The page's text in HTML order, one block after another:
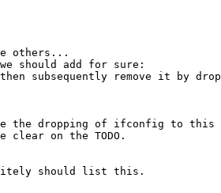
others...
should add for sure:
subsequently remove it by
the dropping of ifconfig to
on the TODO.
should list this.